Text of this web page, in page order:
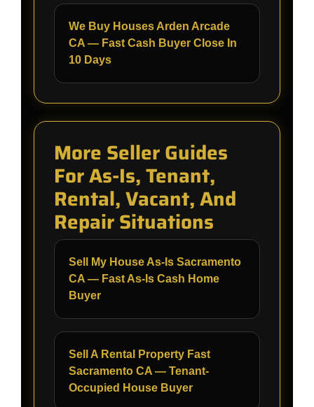
We Buy Houses Arden Arcade
CA — Fast Cash Buyer Close In
10 Days
More Seller Guides
For As-Is, Tenant,
Rental, Vacant, And
Repair Situations
Sell My House As-Is Sacramento
CA — Fast As-Is Cash Home
Buyer
Sell A Rental Property Fast
Sacramento CA — Tenant-
Occupied House Buyer